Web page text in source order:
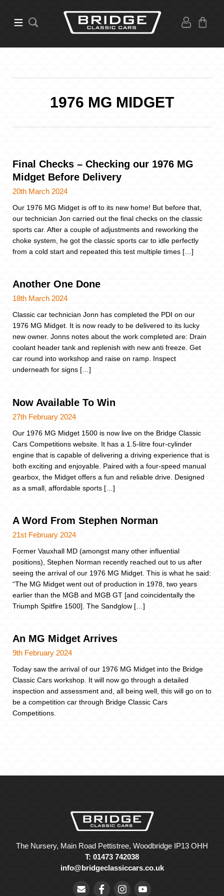
1976 MG MIDGET
Final Checks – Checking our 1976 MG
Midget Before Delivery
20th March 2024
Our 1976 MG Midget is off to its new home! But before that,
our technician Jon carried out the final checks on the classic
sports car. After a couple of adjustments and reworking the
choke system, he got the classic sports car to idle perfectly
from a cold start and repeated this test multiple times […]
Another One Done
18th March 2024
Classic car technician Jonn has completed the PDI on our
1976 MG Midget. It is now ready to be delivered to its lucky
new owner. Jonns notes about the work completed are: Drain
coolant header tank and replenish with new anti freeze. Get
car round into workshop and raise on ramp. Inspect
underneath for signs […]
Now Available To Win
27th February 2024
Our 1976 MG Midget 1500 is now live on the Bridge Classic
Cars Competitions website. It has a 1.5-litre four-cylinder
engine that is capable of delivering a driving experience that is
both exciting and enjoyable. Paired with a four-speed manual
gearbox, the Midget offers a fun and reliable drive. Designed
as a small, affordable sports […]
A Word From Stephen Norman
21st February 2024
Former Vauxhall MD (amongst many other influential
positions), Stephen Norman recently reached out to us after
seeing the arrival of our 1976 MG Midget. This is what he said:
“The MG Midget went out of production in 1978, two years
earlier than the MGB and MGB GT [and coincidentally the
Triumph Spitfire 1500]. The Sandglow […]
An MG Midget Arrives
9th February 2024
Today saw the arrival of our 1976 MG Midget into the Bridge
Classic Cars workshop. It will now go through a detailed
inspection and assessment and, all being well, this will go on to
be a competition car through Bridge Classic Cars
Competitions.
The Nursery, Main Road Pettistree, Woodbridge IP13 OHH
T: 01473 742038
info@bridgeclassiccars.co.uk